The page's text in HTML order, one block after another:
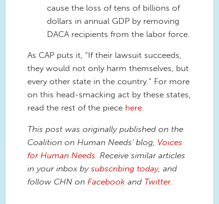
cause the loss of tens of billions of
dollars in annual GDP by removing
DACA recipients from the labor force.
As CAP puts it, “If their lawsuit succeeds,
they would not only harm themselves, but
every other state in the country.” For more
on this head-smacking act by these states,
read the rest of the piece here.
This post was originally published on the
Coalition on Human Needs' blog, Voices
for Human Needs. Receive similar articles
in your inbox by subscribing today, and
follow CHN on Facebook and Twitter.